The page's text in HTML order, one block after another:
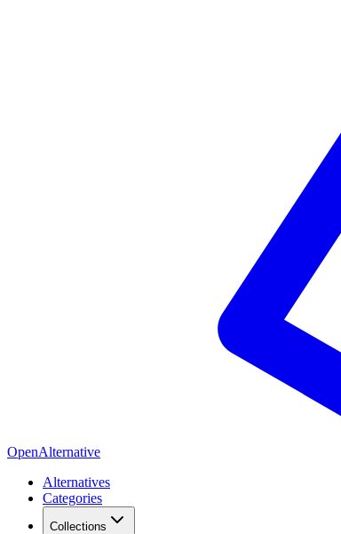
OpenAlternative
Alternatives
Categories
Collections